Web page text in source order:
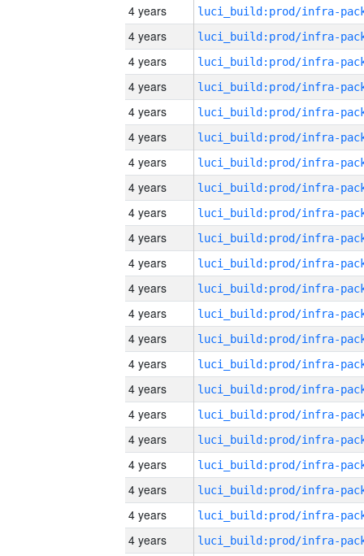
4 years
4 years
4 years
4 years
4 years
4 years
4 years
4 years
4 years
4 years
4 years
4 years
4 years
4 years
4 years
4 years
4 years
4 years
4 years
4 years
4 years
4 years